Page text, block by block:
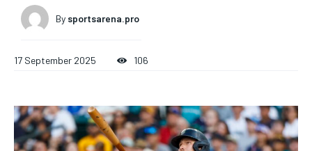
SUBSCRIBE
SUBSCRIBE
SUBSCRIBE
SUBSCRIBE
By sportsarena.pro
17 September 2025 106